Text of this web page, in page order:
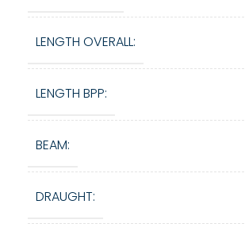
LENGTH OVERALL:
LENGTH BPP:
BEAM:
DRAUGHT: